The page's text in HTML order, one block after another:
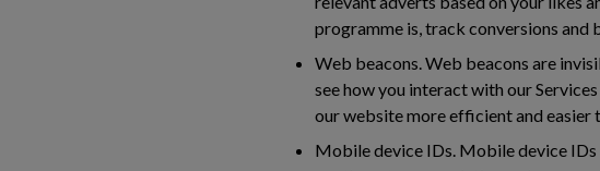
programme is, track conversions and
Web beacons. Web beacons are
see how you interact with our
our website more efficient and easier
Mobile device IDs. Mobile device IDs